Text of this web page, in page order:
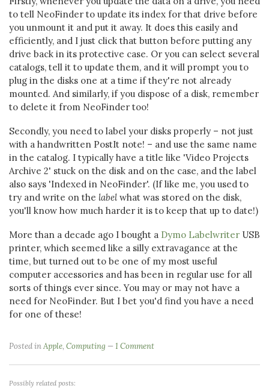
to tell NeoFinder to update its index for that drive before
you unmount it and put it away. It does this easily and
efficiently, and I just click that button before putting any
drive back in its protective case. Or you can select several
catalogs, tell it to update them, and it will prompt you to
plug in the disks one at a time if they're not already
mounted. And similarly, if you dispose of a disk, remember
to delete it from NeoFinder too!
Secondly, you need to label your disks properly – not just
with a handwritten PostIt note! – and use the same name
in the catalog. I typically have a title like 'Video Projects
Archive 2' stuck on the disk and on the case, and the label
also says 'Indexed in NeoFinder'. (If like me, you used to
try and write on the label what was stored on the disk,
you'll know how much harder it is to keep that up to date!)
More than a decade ago I bought a Dymo Labelwriter USB
printer, which seemed like a silly extravagance at the
time, but turned out to be one of my most useful
computer accessories and has been in regular use for all
sorts of things ever since. You may or may not have a
need for NeoFinder. But I bet you'd find you have a need
for one of these!
Posted inApple, Computing 1 Comment
Possibly related posts: